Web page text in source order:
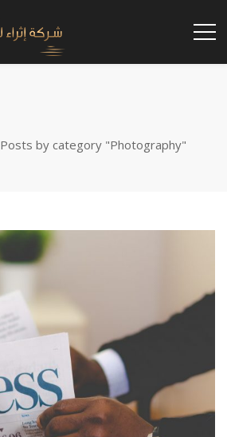
Posts by category "Photography"